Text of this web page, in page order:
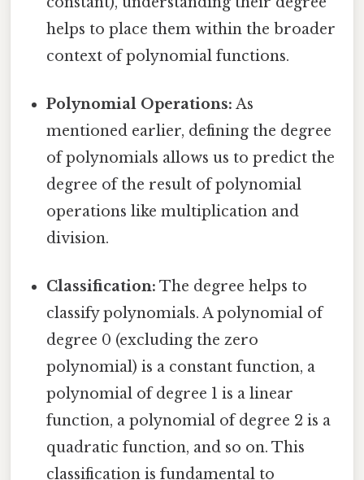
helps to place them within the broader
context of polynomial functions.
Polynomial Operations: As
mentioned earlier, defining the degree
of polynomials allows us to predict the
degree of the result of polynomial
operations like multiplication and
division.
Classification: The degree helps to
classify polynomials. A polynomial of
degree 0 (excluding the zero
polynomial) is a constant function, a
polynomial of degree 1 is a linear
function, a polynomial of degree 2 is a
quadratic function, and so on. This
classification is fundamental to